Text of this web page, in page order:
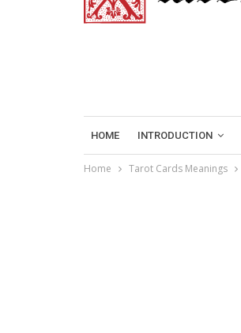
HOME INTRODUCTION
Home Tarot Cards Meanings